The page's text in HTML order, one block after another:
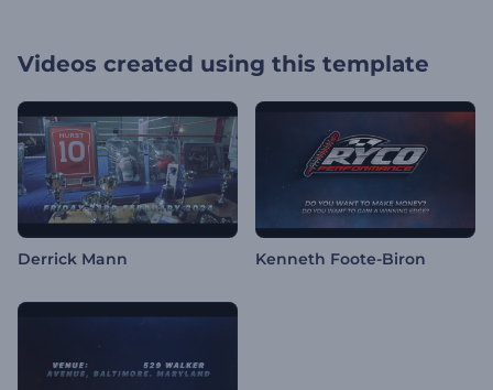
Videos created using this template
Derrick Mann Kenneth Foote-Biron